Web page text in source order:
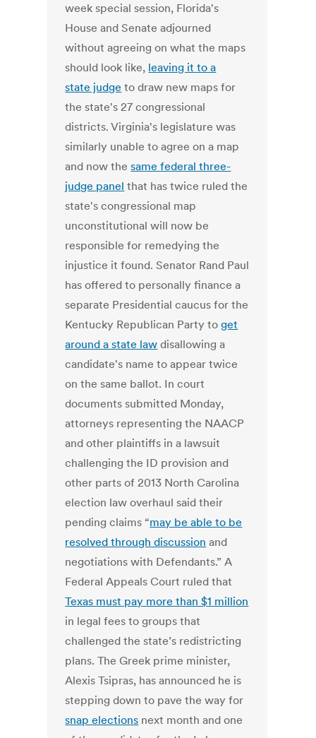
week special session, Florida's
House and Senate adjourned
without agreeing on what the maps
should look like, leaving it to a
state judge to draw new maps for
the state's 27 congressional
districts. Virginia's legislature was
similarly unable to agree on a map
and now thesame federal three-
judge panel that has twice ruled the
state's congressional map
unconstitutional will now be
responsible for remedying the
injustice it found. Senator Rand Paul
has offered to personally finance a
separate Presidential caucus for the
Kentucky Republican Party toget
around a state law disallowing a
candidate's name to appear twice
on the same ballot. In court
documents submitted Monday,
attorneys representing the NAACP
and other plaintiffs in a lawsuit
challenging the ID provision and
other parts of 2013 North Carolina
election law overhaul said their
pending claims “may be able to be
resolved through discussion and
negotiations with Defendants.” A
Federal Appeals Court ruled that
Texas must pay more than $1 million
in legal fees to groups that
challenged the state’s redistricting
plans. The Greek prime minister,
Alexis Tsipras, has announced he is
stepping down to pave the way for
snap elections next month and one